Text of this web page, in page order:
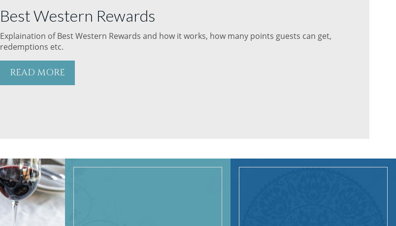
Best Western Rewards
Explaination of Best Western Rewards and how it works, how many points guests can get,
redemptions etc.
READ MORE